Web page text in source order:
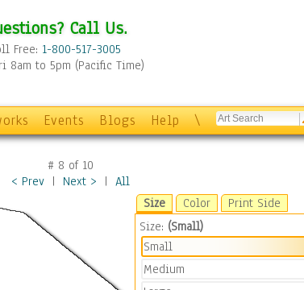
Call Us.
Free: 1-800-517-3005
8am to 5pm (Pacific Time)
Events Blogs Help \
# 8 of 10
< Prev| Next > | All
Size Color
Print Side
Size: (Small)
Small
Medium